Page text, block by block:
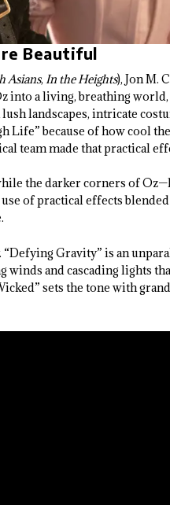
Beautiful
Asians, In the Heights), Jon M.
into a living, breathing world,
landscapes, intricate
Life” because of how cool
team made that practical
the darker corners of
of practical effects
Gravity” is an
winds and cascading lights
sets the tone with